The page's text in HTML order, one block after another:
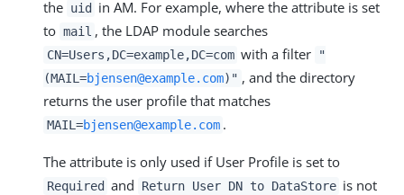
the uid
in AM. For example, where the attribute is set
to mail , the LDAP module searches
CN=Users,DC=example,DC=com with a filter
"
(MAIL=bjensen@example.com)" , and the directory
returns the user profile that matches
MAIL=bjensen@example.com .
The attribute is only used if User Profile is set to
Required and Return User DN to DataStore is not